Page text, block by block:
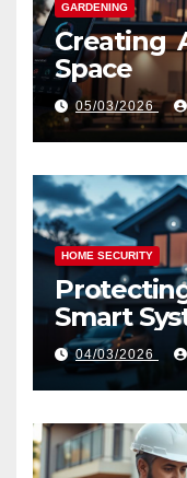
GARDENING
Creating
Space
05/03/2026
HOME SECURITY
Smart
04/03/2026